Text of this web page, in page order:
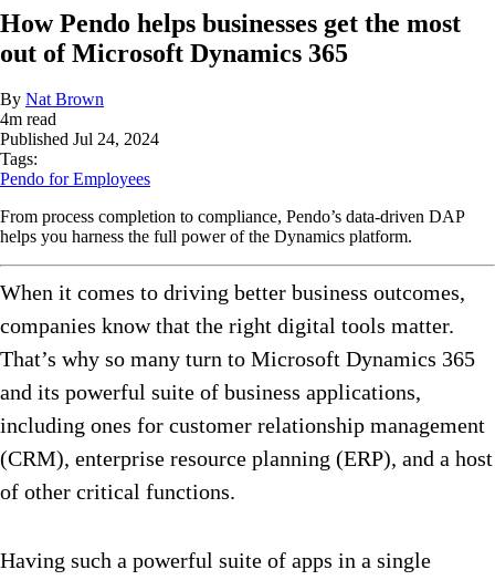
How Pendo helps businesses get the most
out of Microsoft Dynamics 365
By Nat Brown
4m read
Published Jul 24, 2024
Tags:
Pendo for Employees
From process completion to compliance, Pendo’s data-driven DAP
helps you harness the full power of the Dynamics platform.
When it comes to driving better business outcomes,
companies know that the right digital tools matter.
That’s why so many turn to Microsoft Dynamics 365
and its powerful suite of business applications,
including ones for customer relationship management
(CRM), enterprise resource planning (ERP), and a host
of other critical functions.
Having such a powerful suite of apps in a single